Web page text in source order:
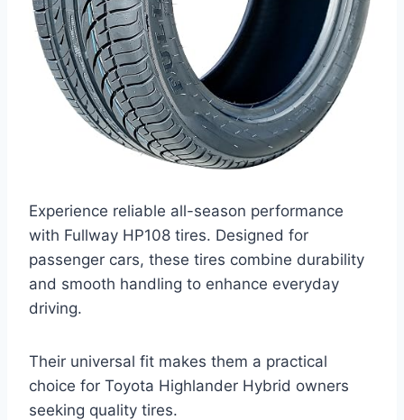
Experience reliable all-season performance
with Fullway HP108 tires. Designed for
passenger cars, these tires combine durability
and smooth handling to enhance everyday
driving.
Their universal fit makes them a practical
choice for Toyota Highlander Hybrid owners
seeking quality tires.